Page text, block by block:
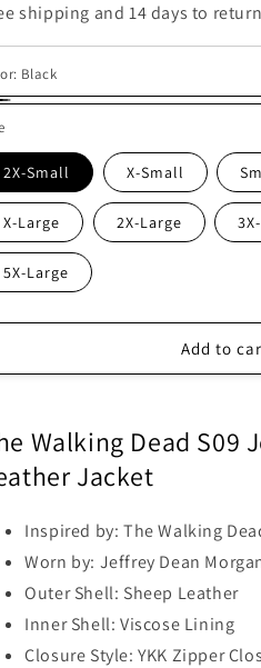
shipping and 14 days to return
Black
2X-Small X-Small
X-Large 2X-Large
5X-Large
Add to
Walking Dead S09
Jacket
Inspired by: The Walking
Worn by: Jeffrey Dean
Outer Shell: Sheep Leather
Inner Shell: Viscose Lining
Closure Style: YKK Zipper